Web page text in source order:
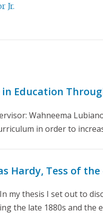
Jr.
Education
Wahneema
in order to
Hardy, Tess of
my thesis I set out to
the late 1880s and the